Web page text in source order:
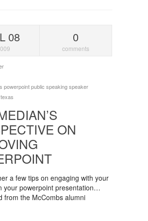
08 0
comments
powerpointpublic speakingspeaker
texas
ON
a few tips on engaging with your
your powerpoint presentation…
from the McCombs alumni